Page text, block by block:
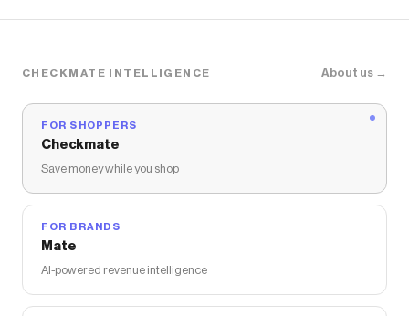
CHECKMATE INTELLIGENCE About us →
FOR SHOPPERS
Checkmate
Save money while you shop
FOR BRANDS
Mate
AI-powered revenue intelligence